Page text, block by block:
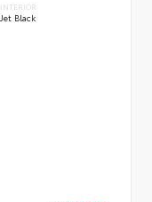
INTERIOR
Jet Black